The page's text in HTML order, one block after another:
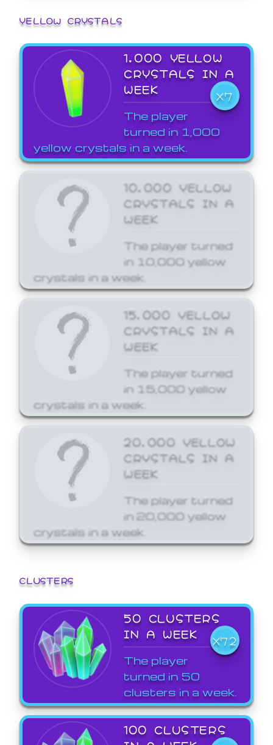
YELLOW CRYSTALS
1,000 YELLOW
CRYSTALS IN A
WEEK
X7
The player
turned in 1,000
yellow crystals in a week.
10,000 YELLOW
CRYSTALS IN A
WEEK
The player turned
in 10,000 yellow
crystals in a week.
15,000 YELLOW
CRYSTALS IN A
WEEK
The player turned
in 15,000 yellow
crystals in a week.
20,000 YELLOW
CRYSTALS IN A
WEEK
The player turned
in 20,000 yellow
crystals in a week.
CLUSTERS
50 CLUSTERS
IN A WEEK
X72
The player
turned in 50
clusters in a week.
100 CLUSTERS